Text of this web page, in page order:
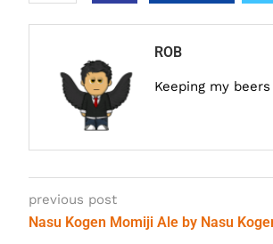
ROB
Keeping my
previous post
Nasu Kogen Momiji Ale by Nasu